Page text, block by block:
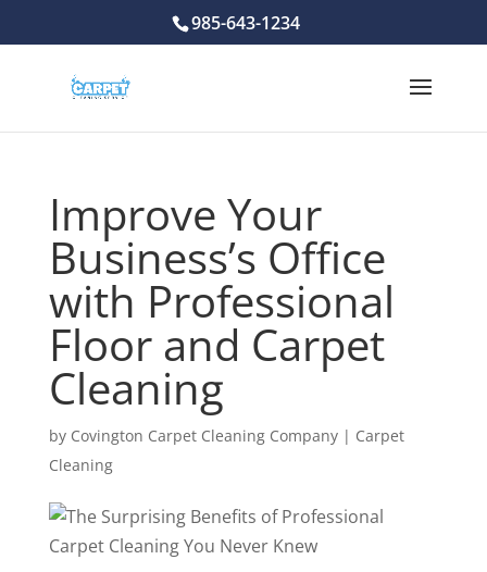
985-643-1234
Improve Your
Business’s Office
with Professional
Floor and Carpet
Cleaning
by Covington Carpet Cleaning Company| Carpet
Cleaning